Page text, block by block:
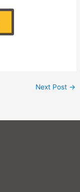
Next Post →